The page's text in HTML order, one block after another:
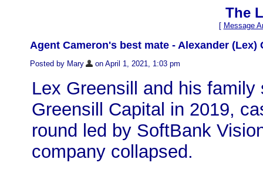
The
[ Message
Agent Cameron's best mate - Alexander (Lex)
Posted by Mary on April 1, 2021, 1:03 pm
Lex Greensill and his
Greensill Capital in 2019,
round led by SoftBank
company collapsed.